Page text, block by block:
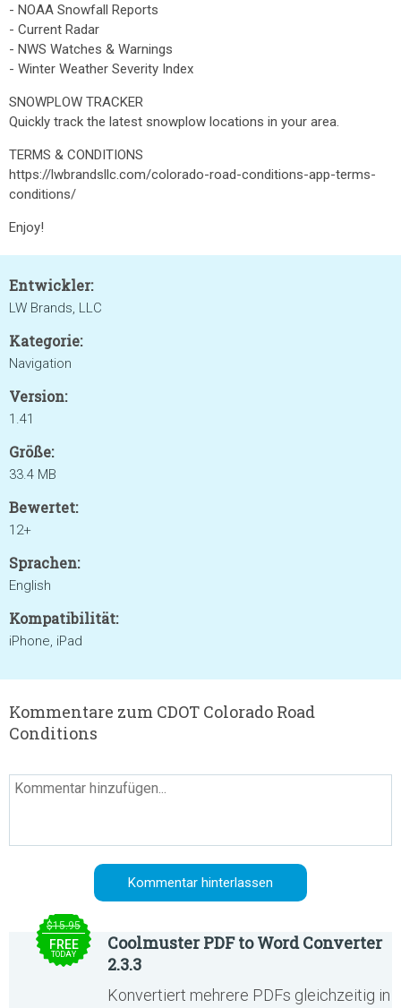
- NOAA Snowfall Reports
- Current Radar
- NWS Watches & Warnings
- Winter Weather Severity Index
SNOWPLOW TRACKER
Quickly track the latest snowplow locations in your area.
TERMS & CONDITIONS
https://lwbrandsllc.com/colorado-road-conditions-app-terms-
conditions/
Enjoy!
Entwickler:
LW Brands, LLC
Kategorie:
Navigation
Version:
1.41
Größe:
33.4 MB
Bewertet:
12+
Sprachen:
English
Kompatibilität:
iPhone, iPad
Kommentare zum CDOT Colorado Road
Conditions
$15.95
FREE
TODAY
Coolmuster PDF to Word Converter
2.3.3
Konvertiert mehrere PDFs gleichzeitig in